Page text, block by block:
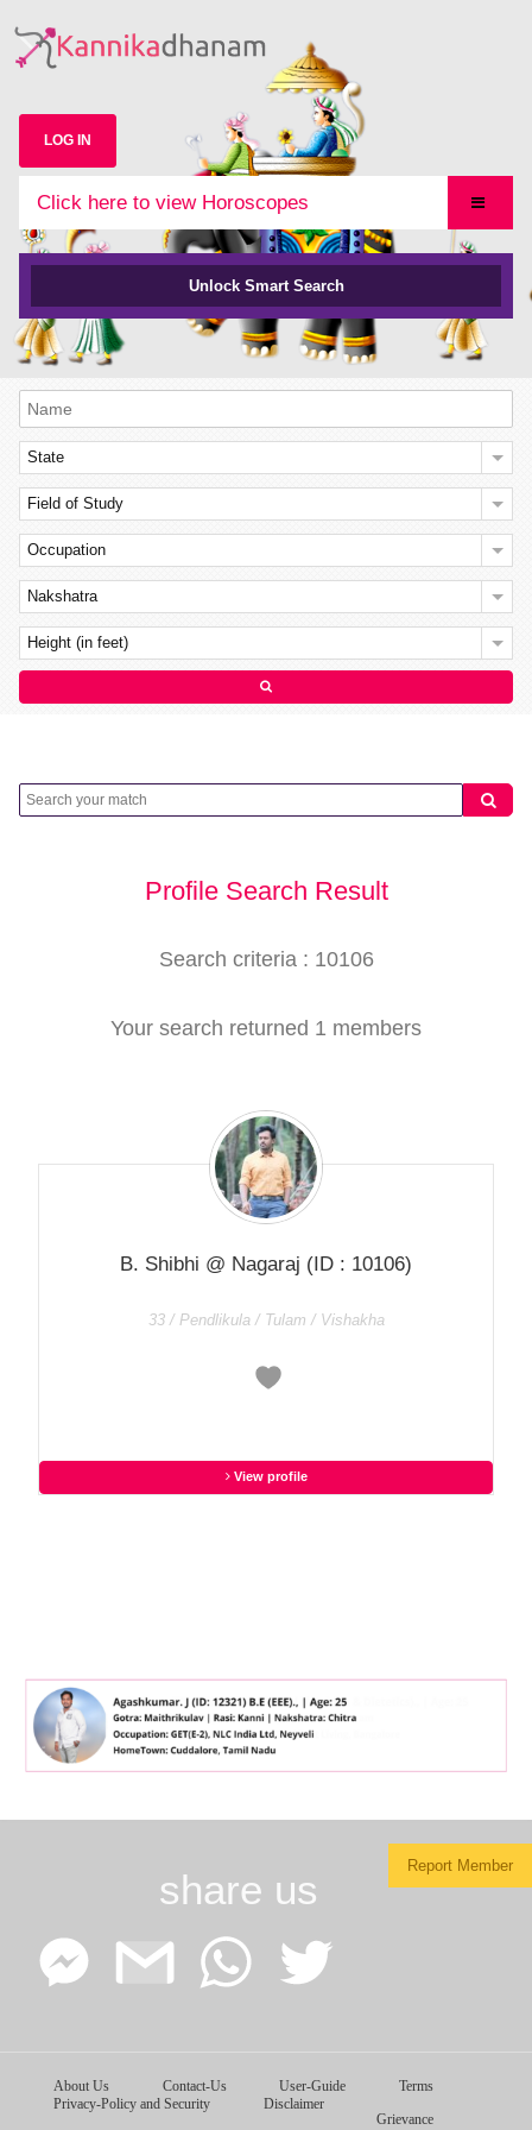
LOG IN
Click here to view Horoscopes
Unlock Smart Search
State
Field of Study
Occupation
Nakshatra
Height (in feet)
Profile Search Result
Search criteria : 10106
Your search returned 1 members
B. Shibhi @ Nagaraj (ID : 10106)
33 / Pendlikula / Tulam / Vishakha
View profile
Report Member
share us
Facebook
Messenger
Google
Gmail
WhatsApp
About Us Contact-Us User-Guide
Terms
Privacy-Policy and Security
Disclaimer
Grievance